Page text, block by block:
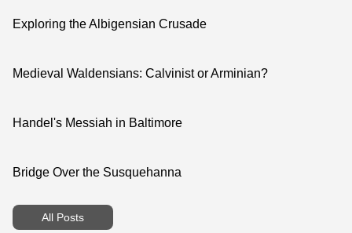
Exploring the Albigensian Crusade
Medieval Waldensians: Calvinist or Arminian?
Handel's Messiah in Baltimore
Bridge Over the Susquehanna
All Posts